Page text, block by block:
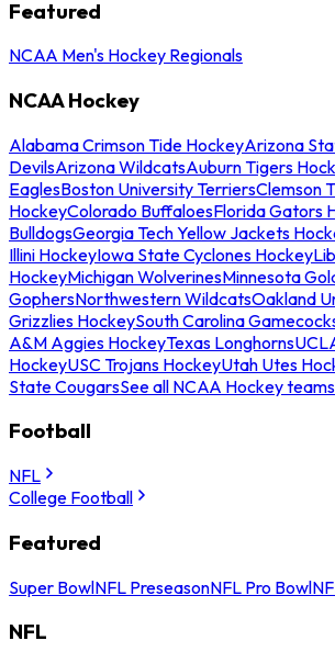
Featured
NCAA Men's Hockey Regionals
NCAA Hockey
Alabama Crimson Tide HockeyArizona
DevilsArizona WildcatsAuburn Tigers
EaglesBoston University TerriersClemson
HockeyColorado BuffaloesFlorida Gators
BulldogsGeorgia Tech Yellow Jackets
Illini HockeyIowa State Cyclones Hockey
HockeyMichigan WolverinesMinnesota
GophersNorthwestern WildcatsOakland
Grizzlies HockeySouth Carolina
A&M Aggies HockeyTexas Longhorns
HockeyUSC Trojans HockeyUtah Utes
State CougarsSee all NCAA Hockey teams
Football
NFL
College Football
Featured
Super BowlNFL PreseasonNFL Pro Bowl
NFL